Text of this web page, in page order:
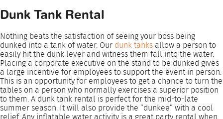
Dunk Tank Rental
Nothing beats the satisfaction of seeing your boss being
dunked into a tank of water. Our dunk tanks allow a person to
easily hit the dunk lever and witness them fall into the water.
Placing a corporate executive on the stand to be dunked gives
a large incentive for employees to support the event in person.
This is an opportunity for employees to get a chance to turn the
tables on a person who normally exercises a superior position
to them. A dunk tank rental is perfect for the mid-to-late
summer season. It will also provide the “dunkee” with a cool